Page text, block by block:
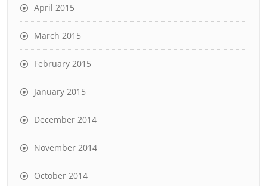
April 2015
March 2015
February 2015
January 2015
December 2014
November 2014
October 2014